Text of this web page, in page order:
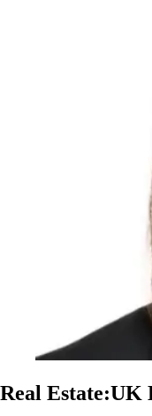
Real Estate:UK